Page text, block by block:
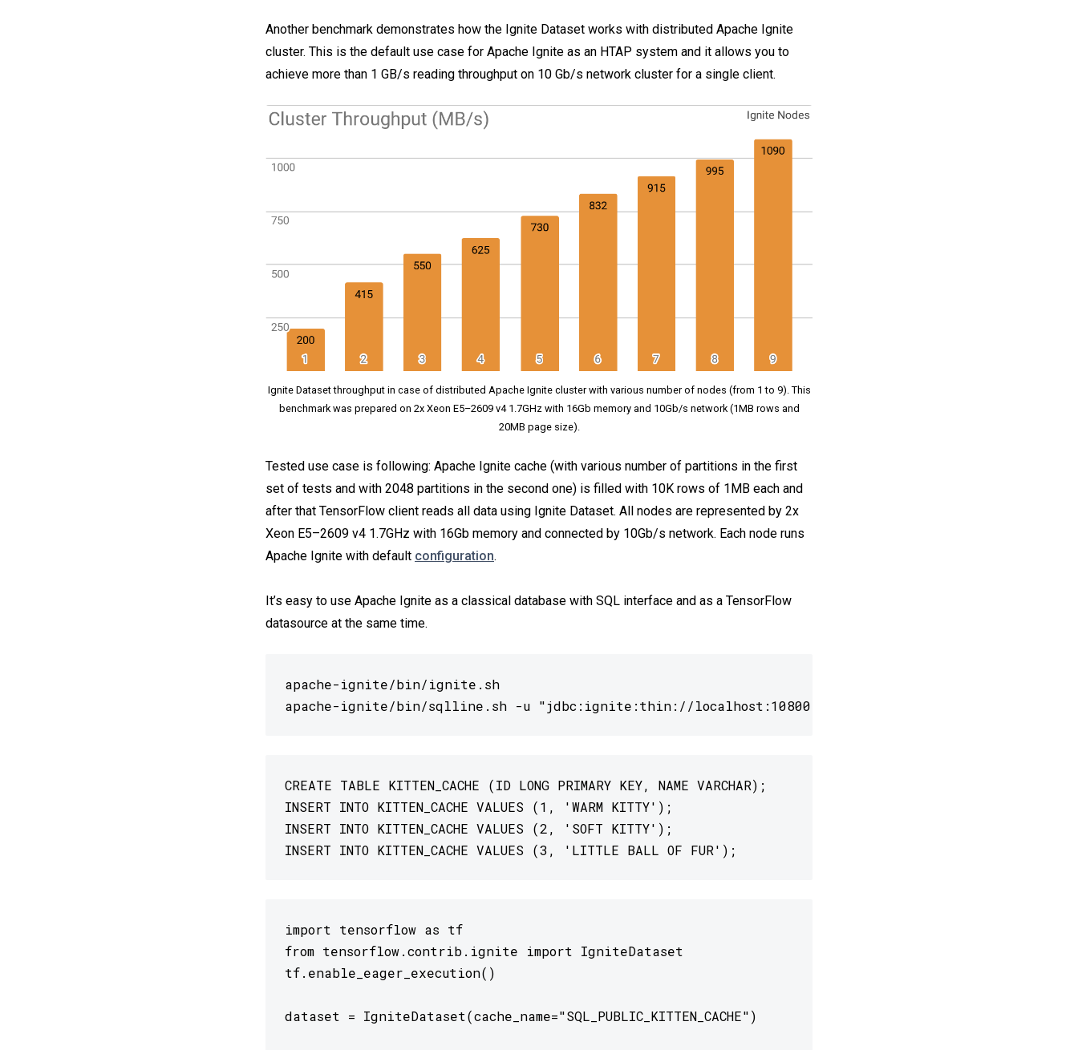
Another benchmark demonstrates how the Ignite Dataset works with distributed Apache Ignite
cluster. This is the default use case for Apache Ignite as an HTAP system and it allows you to
achieve more than 1 GB/s reading throughput on 10 Gb/s network cluster for a single client.
Ignite Dataset throughput in case of distributed Apache Ignite cluster with various number of nodes (from 1 to 9). This
benchmark was prepared on 2x Xeon E5–2609 v4 1.7GHz with 16Gb memory and 10Gb/s network (1MB rows and
20MB page size).
Tested use case is following: Apache Ignite cache (with various number of partitions in the first
set of tests and with 2048 partitions in the second one) is filled with 10K rows of 1MB each and
after that TensorFlow client reads all data using Ignite Dataset. All nodes are represented by 2x
Xeon E5–2609 v4 1.7GHz with 16Gb memory and connected by 10Gb/s network. Each node runs
Apache Ignite with default configuration.
It’s easy to use Apache Ignite as a classical database with SQL interface and as a TensorFlow
datasource at the same time.
apache-ignite/bin/ignite.sh
apache-ignite/bin/sqlline.sh -u "jdbc:ignite:thin://localhost:10800/"
CREATE TABLE KITTEN_CACHE (ID LONG PRIMARY KEY, NAME VARCHAR);
INSERT INTO KITTEN_CACHE VALUES (1, 'WARM KITTY');
INSERT INTO KITTEN_CACHE VALUES (2, 'SOFT KITTY');
INSERT INTO KITTEN_CACHE VALUES (3, 'LITTLE BALL OF FUR');
import tensorflow as tf
from tensorflow.contrib.ignite import IgniteDataset
tf.enable_eager_execution()
dataset = IgniteDataset(cache_name="SQL_PUBLIC_KITTEN_CACHE")